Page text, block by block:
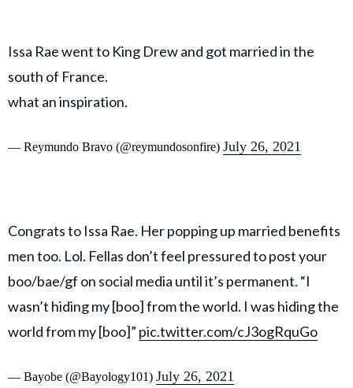
Issa Rae went to King Drew and got married in the
south of France.
what an inspiration.
— Reymundo Bravo (@reymundosonfire) July 26, 2021
Congrats to Issa Rae. Her popping up married benefits
men too. Lol. Fellas don’t feel pressured to post your
boo/bae/gf on social media until it’s permanent. “I
wasn’t hiding my [boo] from the world. I was hiding the
world from my [boo]” pic.twitter.com/cJ3ogRquGo
— Bayobe (@Bayology101) July 26, 2021